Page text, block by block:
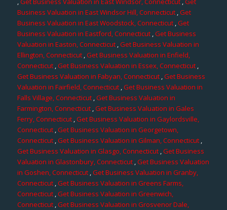
Business Valuation in East Windsor Hill, Connecticut,Get
Business Valuation in East Woodstock, Connecticut,Get
Business Valuation in Eastford, Connecticut,Get Business
Valuation in Easton, Connecticut,Get Business Valuation in
Ellington, Connecticut,Get Business Valuation in Enfield,
Connecticut,Get Business Valuation in Essex, Connecticut,
Get Business Valuation in Fabyan, Connecticut,Get Business
Valuation in Fairfield, Connecticut,Get Business Valuation in
Falls Village, Connecticut,Get Business Valuation in
Farmington, Connecticut ,Get Business Valuation in Gales
Ferry, Connecticut,Get Business Valuation in Gaylordsville,
Connecticut ,Get Business Valuation in Georgetown,
Connecticut,Get Business Valuation in Gilman, Connecticut,
Get Business Valuation in Glasgo, Connecticut,Get Business
Valuation in Glastonbury, Connecticut,Get Business Valuation
in Goshen, Connecticut,Get Business Valuation in Granby,
Connecticut,Get Business Valuation in Greens Farms,
Connecticut,Get Business Valuation in Greenwich,
Connecticut,Get Business Valuation in Grosvenor Dale,